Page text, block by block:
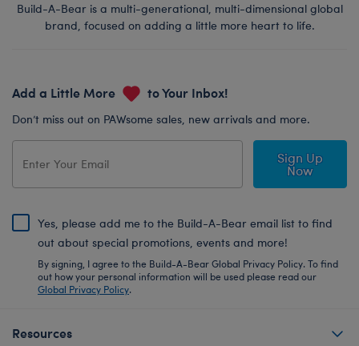
Build-A-Bear is a multi-generational, multi-dimensional global
brand, focused on adding a little more heart to life.
Add a Little More to Your Inbox!
Don’t miss out on PAWsome sales, new arrivals and more.
Sign Up
Now
Yes, please add me to the Build-A-Bear email list to find
out about special promotions, events and more!
By signing, I agree to the Build-A-Bear Global Privacy Policy. To find
out how your personal information will be used please read our
Global Privacy Policy.
Resources